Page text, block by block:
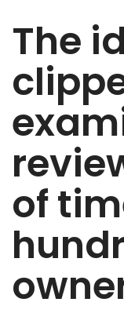
The
of